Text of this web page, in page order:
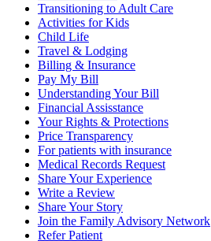
Transitioning to Adult Care
Activities for Kids
Child Life
Travel & Lodging
Billing & Insurance
Pay My Bill
Understanding Your Bill
Financial Assisstance
Your Rights & Protections
Price Transparency
For patients with insurance
Medical Records Request
Share Your Experience
Write a Review
Share Your Story
Join the Family Advisory Network
Refer Patient